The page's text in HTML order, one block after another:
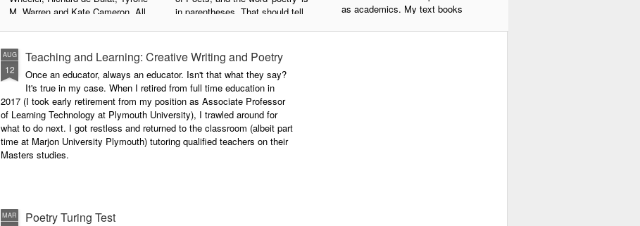
M. Warren and Kate Cameron. All
poetry for a live audience.
What exactly does it take to be a
successful performance poet?
The answer can be multifaceted,
not least because we are all
different, and have different styles,
vocal ranges and various ways of
communicating.
in parentheses. That should tell
However, let's try to examine this
question as dispassionately as we
can.
as academics. My text books
pedagogy and new technologies in
AUG
12
Teaching and Learning: Creative Writing and Poetry
Once an educator, always an educator. Isn't that what they say?
It's true in my case. When I retired from full time education in
2017 (I took early retirement from my position as Associate Professor
of Learning Technology at Plymouth University), I trawled around for
what to do next. I got restless and returned to the classroom (albeit part
time at Marjon University Plymouth) tutoring qualified teachers on their
Masters studies.
MAR Poetry Turing Test